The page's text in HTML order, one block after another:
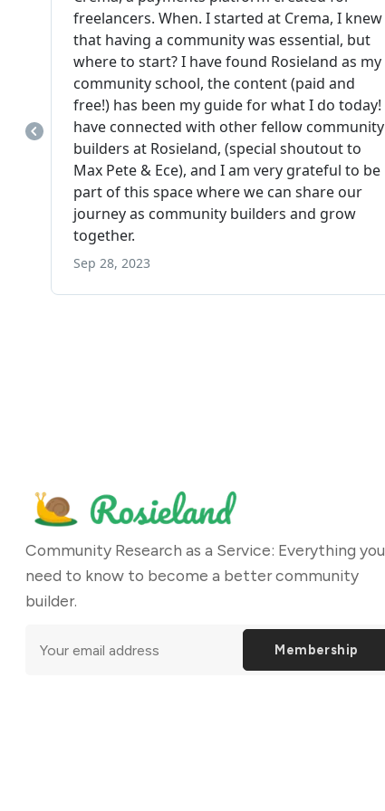
Community Research as a Service: Everything you
need to know to become a better community
builder.
Membership